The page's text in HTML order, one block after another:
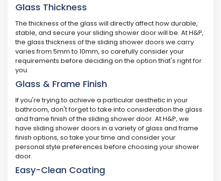
Glass Thickness
The thickness of the glass will directly affect how durable,
stable, and secure your sliding shower door will be. At H&P,
the glass thickness of the sliding shower doors we carry
varies from 5mm to 10mm, so carefully consider your
requirements before deciding on the option that's right for
you.
Glass & Frame Finish
If you're trying to achieve a particular aesthetic in your
bathroom, don't forget to take into consideration the glass
and frame finish of the sliding shower door. At H&P, we
have sliding shower doors in a variety of glass and frame
finish options, so take your time and consider your
personal style preferences before choosing your shower
door.
Easy-Clean Coating